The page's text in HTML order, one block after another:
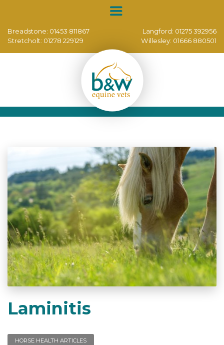
Breadstone: 01453 811867 Langford: 01275 392956
Stretcholt: 01278 229129 Willesley: 01666 880501
Laminitis
HORSE HEALTH ARTICLES